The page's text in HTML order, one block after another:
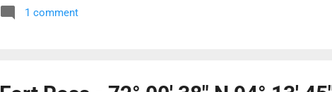
and a rock at the start of the Strait, the
1 comment